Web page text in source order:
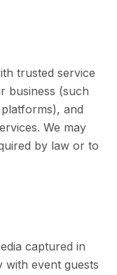
trusted service
business (such
and
We may
by law or to
captured in
with event guests